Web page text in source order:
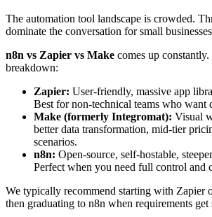
The automation tool landscape is crowded.
dominate the conversation for small
n8n vs Zapier vs Make comes up
breakdown:
Zapier: User-friendly, massive app
Best for non-technical teams who want
Make (formerly Integromat): Visual
better data transformation, mid-tier
scenarios.
n8n: Open-source, self-hostable,
Perfect when you need full control and
We typically recommend starting with Zapier
then graduating to n8n when requirements get